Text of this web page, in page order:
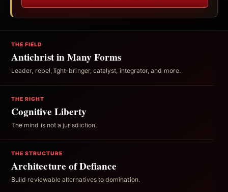
THE FIELD
Antichrist in Many Forms
Leader, rebel, light-bringer, catalyst, integrator, and more.
THE RIGHT
Cognitive Liberty
The mind is not a jurisdiction.
THE STRUCTURE
Architecture of Defiance
Build reviewable alternatives to domination.